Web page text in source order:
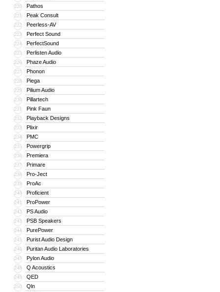
220 Pathos
221 Peak Consult
222 Peerless-AV
223 Perfect Sound
224 PerfectSound
225 Perlisten Audio
226 Phaze Audio
227 Phonon
228 Piega
229 Pilium Audio
230 Pillartech
231 Pink Faun
232 Playback Designs
233 Plixir
234 PMC
235 Powergrip
236 Premiera
237 Primare
238 Pro-Ject
239 ProAc
240 Proficient
241 ProPower
242 PS Audio
243 PSB Speakers
244 PurePower
245 Purist Audio Design
246 Puritan Audio Laboratories
247 Pylon Audio
248 Q Acoustics
249 QED
250 Qln